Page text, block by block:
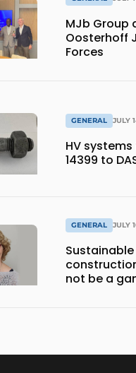
MJb Group
Oosterhoff
Forces
GENERAL JULY
HV systems
14399 to
GENERAL JULY
Sustainable
not be a